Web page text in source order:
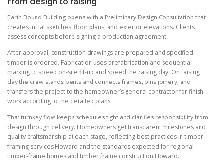
Earth Bound Building opens with a Preliminary Design Consultation that
creates initial sketches, floor plans, and exterior elevations. Clients
assess concepts before signing a production agreement.
After approval, construction drawings are prepared and specified
timber is ordered. Fabrication uses prefabrication and sequential
marking to speed on-site fit-up and speed the raising day. On raising
day the crew stands bents and connects frames, pins joinery, and
transfers the project to the homeowner’s general contractor for finish
work according to the detailed plans.
That turnkey flow keeps schedules tight and clarifies responsibility from
design through delivery. Homeowners get transparent milestones and
quality craftsmanship at each stage, reflecting best practices in timber
framing services Howard and the standards expected for regional
timber-frame homes and timber frame construction Howard.